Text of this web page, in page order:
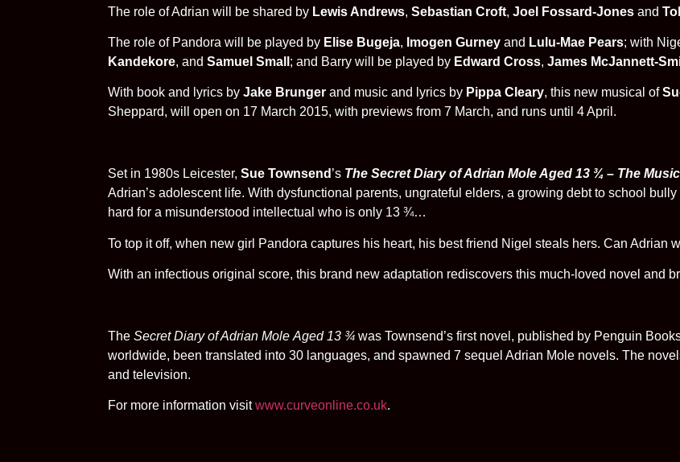
The role of Adrian will be shared by Lewis Andrews, Sebastian Croft, Joel Fossard-Jones and
The role of Pandora will be played by Elise Bugeja, Imogen Gurney and Lulu-Mae Pears; with
Kandekore, and Samuel Small ; and Barry will be played by Edward Cross, James McJannett-
With book and lyrics by Jake Brunger and music and lyrics by Pippa Cleary, this new musical of
Sheppard, will open on 17 March 2015, with previews from 7 March, and runs until 4 April.
Set in 1980s Leicester, Sue Townsend ’s The Secret Diary of Adrian Mole Aged 13 ¾ – The
Adrian’s adolescent life. With dysfunctional parents, ungrateful elders, a growing debt to school
hard for a misunderstood intellectual who is only 13 ¾…
To top it off, when new girl Pandora captures his heart, his best friend Nigel steals hers. Can Adrian
With an infectious original score, this brand new adaptation rediscovers this much-loved novel and
The Secret Diary of Adrian Mole Aged 13 ¾ was Townsend’s first novel, published by Penguin
worldwide, been translated into 30 languages, and spawned 7 sequel Adrian Mole novels. The
and television.
For more information visitwww.curveonline.co.uk.